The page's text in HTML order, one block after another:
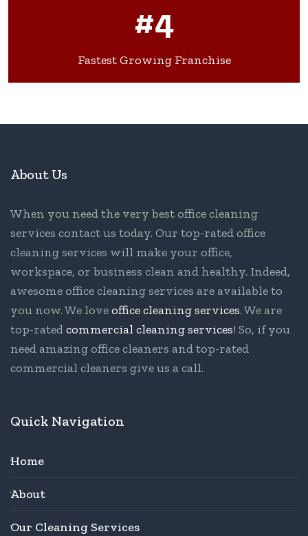
#4
Fastest Growing Franchise
About Us
When you need the very best office cleaning
services contact us today. Our top-rated office
cleaning services will make your office,
workspace, or business clean and healthy. Indeed,
awesome office cleaning services are available to
you now. We loveoffice cleaning services. We are
top-ratedcommercial cleaning services! So, if you
need amazing office cleaners and top-rated
commercial cleaners give us a call.
Quick Navigation
Home
About
Our Cleaning Services